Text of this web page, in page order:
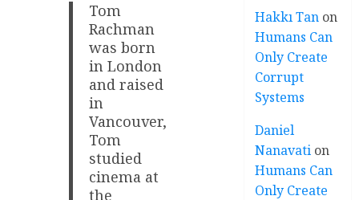
Tom
Rachman
was born
in London
and raised
in
Vancouver,
Tom
studied
cinema at
the
Hakkı Tan on
Humans Can
Only Create
Corrupt
Systems
Daniel
Nanavati on
Humans Can
Only Create